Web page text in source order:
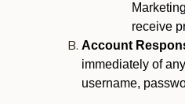
receive
Account
immediately of
username,